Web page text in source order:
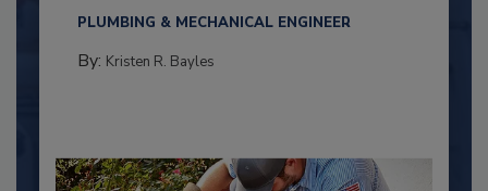
PLUMBING & MECHANICAL ENGINEER
By: Kristen R. Bayles